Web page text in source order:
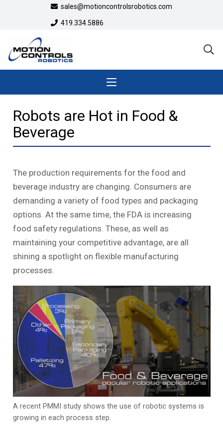
sales@motioncontrolsrobotics.com
419.334.5886
Robots are Hot in Food &
Beverage
The production requirements for the food and
beverage industry are changing. Consumers are
demanding a variety of food types and packaging
options. At the same time, the FDA is increasing
food safety regulations. These, as well as
maintaining your competitive advantage, are all
shining a spotlight on flexible manufacturing
processes.
A recent PMMI study shows the use of robotic systems is
growing in each process step.